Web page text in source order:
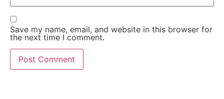
Save my name, email, and website in this browser for
the next time I comment.